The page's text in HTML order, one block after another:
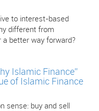
to interest-based
different from
better way forward?
Islamic Finance”
of Islamic Finance
sense: buy and sell